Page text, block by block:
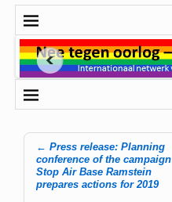
Post navigation
← Press release: Planning
conference of the campaign
Stop Air Base Ramstein
prepares actions for 2019